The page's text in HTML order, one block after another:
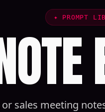
✦ PROMPT
sales meeting